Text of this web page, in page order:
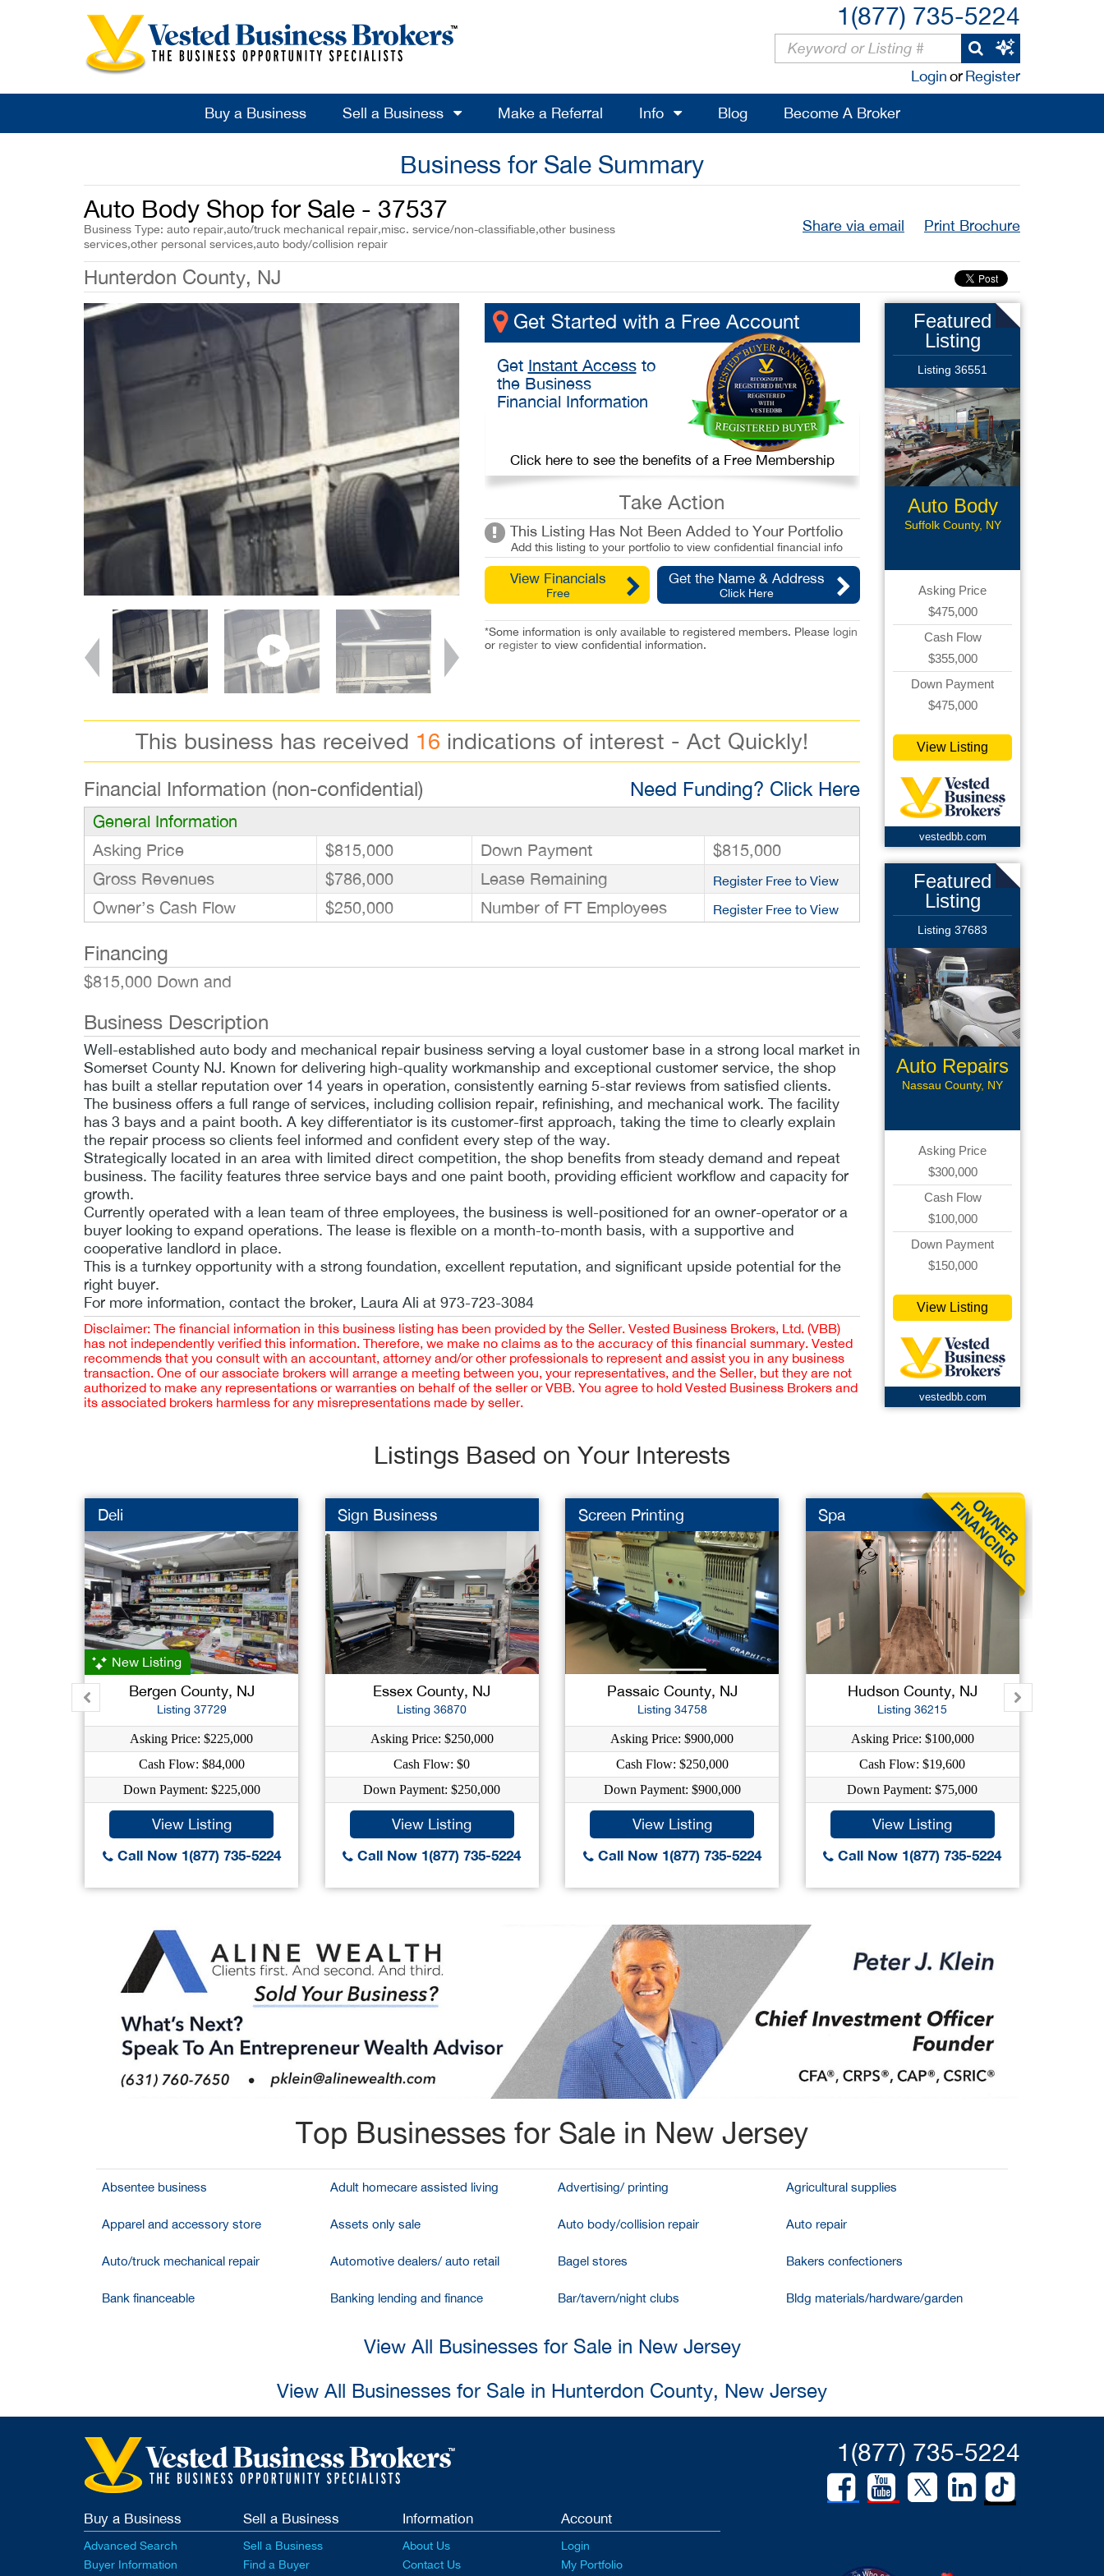
1(877) 735-5224
LoginorRegister
Buy a Business Sell a Business Make a Referral Info Blog Become A Broker
Business for Sale Summary
Auto Body Shop for Sale - 37537
Business Type: auto repair,auto/truck mechanical repair,misc. service/non-classifiable,other business
services,other personal services,auto body/collision repair
Share via email Print Brochure
Hunterdon County, NJ
Get Started with a Free Account
Get Instant Accessto
the Business
Financial Information
Click here to see the benefits of a Free Membership
Take Action
This Listing Has Not Been Added to Your Portfolio
Add this listing to your portfolio to view confidential financial info
View Financials
Free
Get the Name & Address
Click Here
*Some information is only available to registered members. Please login
or registerto view confidential information.
This business has received 16 indications of interest - Act Quickly!
Financial Information (non-confidential) Need Funding? Click Here
General Information
Asking Price
$815,000 Down Payment
$815,000
Gross Revenues
$786,000 Lease Remaining Register Free to View
Owner’s Cash Flow $250,000 Number of FT Employees Register Free to View
Financing
$815,000 Down and
Business Description
Well-established auto body and mechanical repair business serving a loyal customer base in a strong local market in
Somerset County NJ. Known for delivering high-quality workmanship and exceptional customer service, the shop
has built a stellar reputation over 14 years in operation, consistently earning 5-star reviews from satisfied clients.
The business offers a full range of services, including collision repair, refinishing, and mechanical work. The facility
has 3 bays and a paint booth. A key differentiator is its customer-first approach, taking the time to clearly explain
the repair process so clients feel informed and confident every step of the way.
Strategically located in an area with limited direct competition, the shop benefits from steady demand and repeat
business. The facility features three service bays and one paint booth, providing efficient workflow and capacity for
growth.
Currently operated with a lean team of three employees, the business is well-positioned for an owner-operator or a
buyer looking to expand operations. The lease is flexible on a month-to-month basis, with a supportive and
cooperative landlord in place.
This is a turnkey opportunity with a strong foundation, excellent reputation, and significant upside potential for the
right buyer.
For more information, contact the broker, Laura Ali at 973-723-3084
Disclaimer: The financial information in this business listing has been provided by the Seller. Vested Business Brokers, Ltd. (VBB)
has not independently verified this information. Therefore, we make no claims as to the accuracy of this financial summary. Vested
recommends that you consult with an accountant, attorney and/or other professionals to represent and assist you in any business
transaction. One of our associate brokers will arrange a meeting between you, your representatives, and the Seller, but they are not
authorized to make any representations or warranties on behalf of the seller or VBB. You agree to hold Vested Business Brokers and
its associated brokers harmless for any misrepresentations made by seller.
Featured
Listing
Listing 36551
Auto Body
Collision
Suffolk County, NY
Asking Price
$475,000
Cash Flow
$355,000
Down Payment
$475,000
View Listing
vestedbb.com
Featured
Listing
Listing 37683
Auto Repairs
Nassau County, NY
Asking Price
$300,000
Cash Flow
$100,000
Down Payment
$150,000
View Listing
vestedbb.com
Listings Based on Your Interests
Deli
New Listing
Bergen County, NJ
Listing 37729
Asking Price: $225,000
Cash Flow: $84,000
Down Payment: $225,000
View Listing
Call Now 1(877) 735-5224
Sign Business
Essex County, NJ
Listing 36870
Asking Price: $250,000
Cash Flow: $0
Down Payment: $250,000
View Listing
Call Now 1(877) 735-5224
Screen Printing
Passaic County, NJ
Listing 34758
Asking Price: $900,000
Cash Flow: $250,000
Down Payment: $900,000
View Listing
Call Now 1(877) 735-5224
Spa
Hudson County, NJ
Listing 36215
Asking Price: $100,000
Cash Flow: $19,600
Down Payment: $75,000
View Listing
Call Now 1(877) 735-5224
Top Businesses for Sale in New Jersey
Absentee business Adult homecare assisted living Advertising/ printing Agricultural supplies
Apparel and accessory store Assets only sale Auto body/collision repair Auto repair
Auto/truck mechanical repair Automotive dealers/ auto retail Bagel stores Bakers confectioners
Bank financeable Banking lending and finance Bar/tavern/night clubs Bldg materials/hardware/garden
View All Businesses for Sale in New Jersey
View All Businesses for Sale in Hunterdon County, New Jersey
1(877) 735-5224
Buy a Business
Advanced Search
Buyer Information
Sell a Business
Sell a Business
Find a Buyer
Information
About Us
Contact Us
Account
Login
My Portfolio